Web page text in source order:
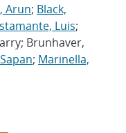
Arun; Black,
Luis;
Brunhaver,
; Marinella,